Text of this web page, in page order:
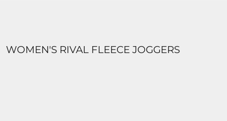
WOMEN'S RIVAL FLEECE JOGGERS
CART: 0 ITEM